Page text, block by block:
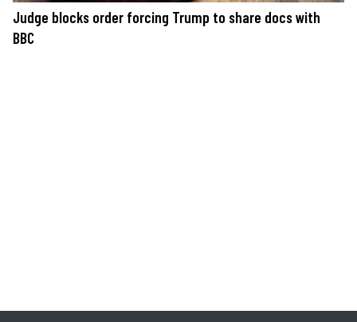
Judge blocks order forcing Trump to share docs with
BBC